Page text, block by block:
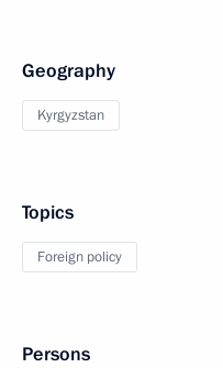
Geography
Kyrgyzstan
Topics
Foreign policy
Persons